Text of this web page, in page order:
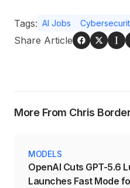
Tags: AI Jobs
Share Article
More From Chris
MODELS
OpenAI Cuts GPT-5.6
Launches Fast Mode